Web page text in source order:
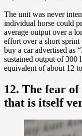
The unit was never
individual horse could
average output over a
effort over a short
buy a car advertised as
sustained output of 300
equivalent of about 12
12. The fear
that is itself